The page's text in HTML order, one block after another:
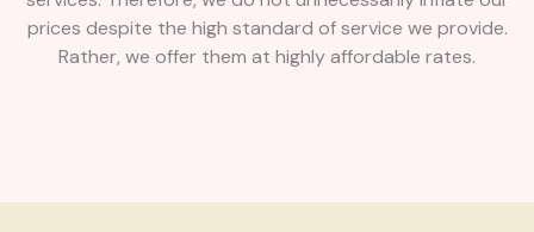
prices despite the high standard of service we provide.
Rather, we offer them at highly affordable rates.